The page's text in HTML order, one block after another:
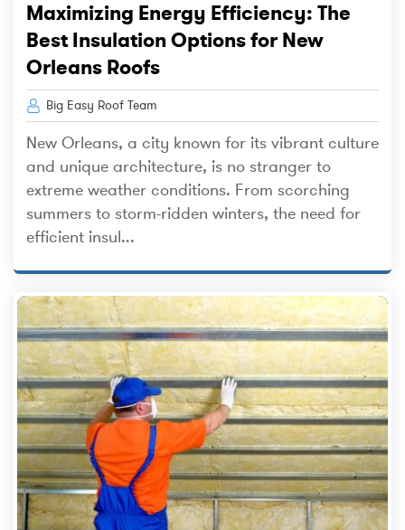
Maximizing Energy Efficiency: The
Best Insulation Options for New
Orleans Roofs
Big Easy Roof Team
New Orleans, a city known for its vibrant culture
and unique architecture, is no stranger to
extreme weather conditions. From scorching
summers to storm-ridden winters, the need for
efficient insul...